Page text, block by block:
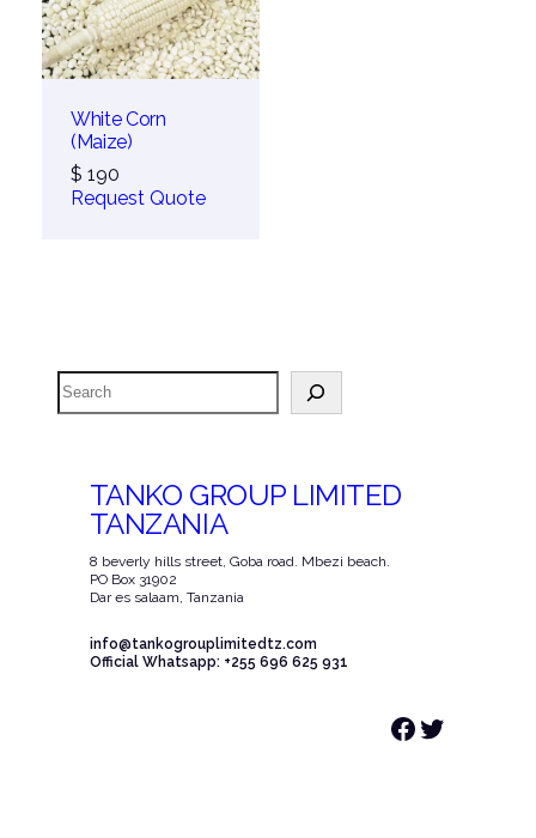
White Corn
(Maize)
$ 190
Request Quote
Search
TANKO GROUP LIMITED
TANZANIA
8 beverly hills street, Goba road. Mbezi beach.
PO Box 31902
Dar es salaam, Tanzania
info@tankogrouplimitedtz.com
Official Whatsapp: +255 696 625 931
Facebook Twitter